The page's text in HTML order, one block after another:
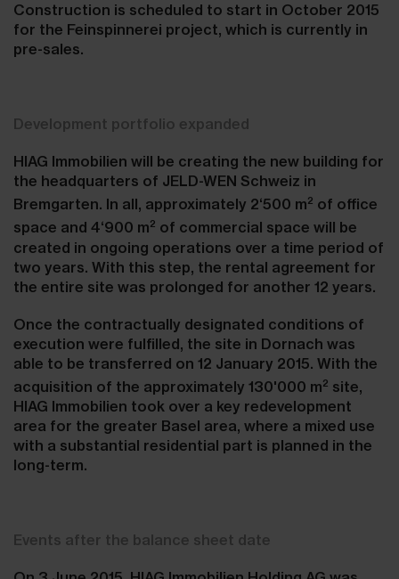
Construction is scheduled to start in October 2015
for the Feinspinnerei project, which is currently in
pre-sales.
Development portfolio expanded
HIAG Immobilien will be creating the new building for
the headquarters of JELD-WEN Schweiz in
Bremgarten. In all, approximately 2‘500 m2 of office
space and 4‘900 m2 of commercial space will be
created in ongoing operations over a time period of
two years. With this step, the rental agreement for
the entire site was prolonged for another 12 years.
Once the contractually designated conditions of
execution were fulfilled, the site in Dornach was
able to be transferred on 12 January 2015. With the
acquisition of the approximately 130'000 m2 site,
HIAG Immobilien took over a key redevelopment
area for the greater Basel area, where a mixed use
with a substantial residential part is planned in the
long-term.
Events after the balance sheet date